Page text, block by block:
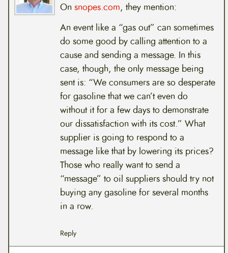
Onsnopes.com, they mention:
An event like a “gas out” can sometimes
do some good by calling attention to a
cause and sending a message. In this
case, though, the only message being
sent is: “We consumers are so desperate
for gasoline that we can’t even do
without it for a few days to demonstrate
our dissatisfaction with its cost.” What
supplier is going to respond to a
message like that by lowering its prices?
Those who really want to send a
“message” to oil suppliers should try not
buying any gasoline for several months
in a row.
Reply